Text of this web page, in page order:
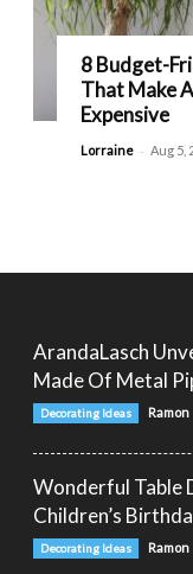
8 Budget-
That Make
Expensive
Lorraine - Aug 5,
ArandaLasch
Made Of Metal
Decorating Ideas Ramon
Wonderful Table
Children’s
Decorating Ideas Ramon